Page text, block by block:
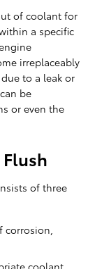
of coolant for
a specific
irreplaceably
to a leak or
be
or even the
of three
corrosion,